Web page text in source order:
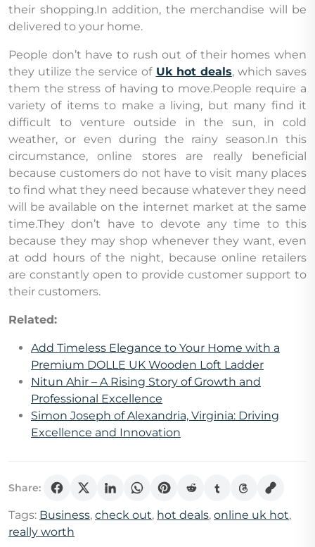
their shopping.In addition, the merchandise will be
delivered to your home.
People don’t have to rush out of their homes when
they utilize the service of Uk hot deals, which saves
them the stress of having to move.People require a
variety of items to make a living, but many find it
difficult to venture outside in the sun, in cold
weather, or even during the rainy season.In this
circumstance, online stores are really beneficial
because customers do not have to visit many places
to find what they need because whatever they need
will be available on the internet market at the same
time.They don’t have to devote any time to this
because they may shop whenever they want, even
at odd hours of the night, because online retailers
are constantly open to provide customer support to
their customers.
Related:
Add Timeless Elegance to Your Home with a
Premium DOLLE UK Wooden Loft Ladder
Nitun Ahir – A Rising Story of Growth and
Professional Excellence
Simon Joseph of Alexandria, Virginia: Driving
Excellence and Innovation
Share:
Tags: Business, check out, hot deals, online uk hot,
really worth